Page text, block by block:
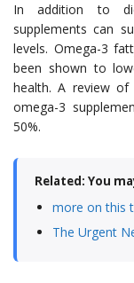
In addition to
supplements can
levels. Omega-3
been shown to
health. A review of
omega-3
50%.
Related: You
more on this
The Urgent